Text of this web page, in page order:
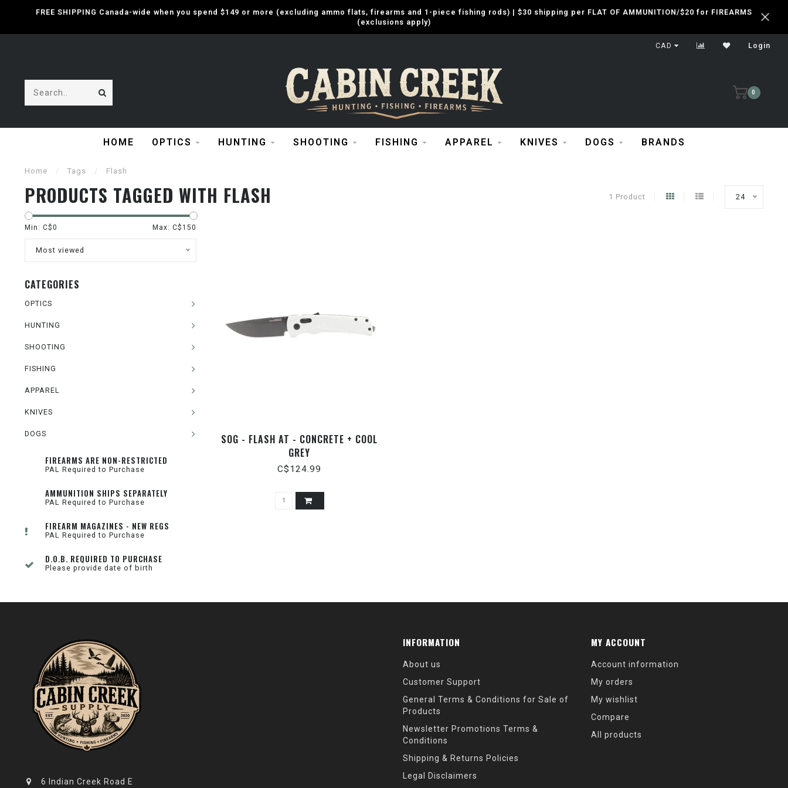
FREE SHIPPING Canada-wide when you spend $149 or more (excluding ammo flats, firearms and 1-piece fishing rods) | $30 shipping per FLAT OF AMMUNITION/$20 for FIREARMS
(exclusions apply)
CAD Login
0
HOME OPTICS HUNTING SHOOTING FISHING APPAREL KNIVES DOGS BRANDS
Home / Tags / Flash
PRODUCTS TAGGED WITH FLASH 1 Product 24
Min: C$0 Max: C$ 150
Most viewed
CATEGORIES
OPTICS
HUNTING
SHOOTING
FISHING
APPAREL
KNIVES
DOGS
FIREARMS ARE NON-RESTRICTED
PAL Required to Purchase
AMMUNITION SHIPS SEPARATELY
PAL Required to Purchase
FIREARM MAGAZINES - NEW REGS
PAL Required to Purchase
D.O.B. REQUIRED TO PURCHASE
Please provide date of birth
SOG - FLASH AT - CONCRETE + COOL
GREY
C$124.99
6 Indian Creek Road E
INFORMATION
About us
Customer Support
General Terms & Conditions for Sale of
Products
Newsletter Promotions Terms &
Conditions
Shipping & Returns Policies
Legal Disclaimers
MY ACCOUNT
Account information
My orders
My wishlist
Compare
All products